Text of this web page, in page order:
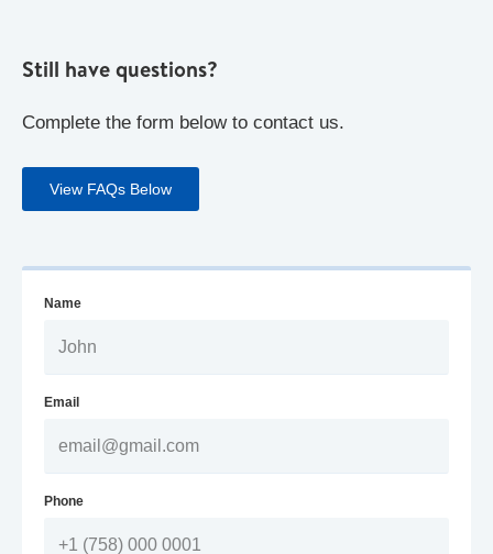
Still have questions?
Complete the form below to contact us.
View FAQs Below
Name
Email
Phone